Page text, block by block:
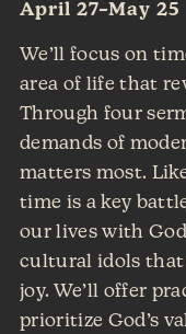
April 27–May 25
We’ll focus on
area of life that
Through four
demands of
matters most.
time is a key
our lives with
cultural idols
joy. We’ll offer
prioritize God’s